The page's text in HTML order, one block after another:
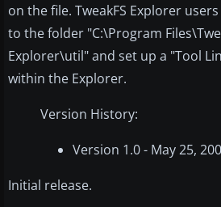
on the file. TweakFS Explorer
to the folder "C:\Program
Explorer\util" and set up a "Tool
within the Explorer.
Version History:
Version 1.0 - May 25,
Initial release.